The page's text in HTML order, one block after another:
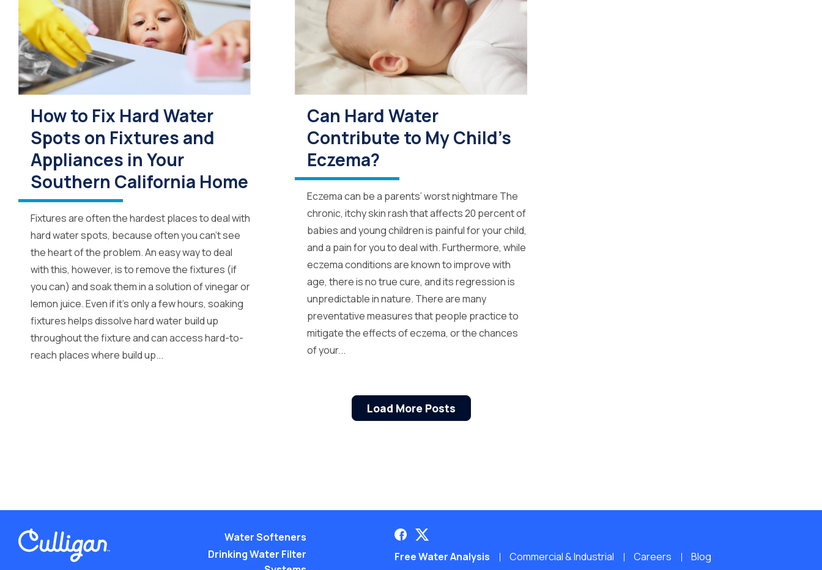
How to Fix Hard Water
Spots on Fixtures and
Appliances in Your
Southern California Home
Fixtures are often the hardest places to deal with
hard water spots, because often you can’t see
the heart of the problem. An easy way to deal
with this, however, is to remove the fixtures (if
you can) and soak them in a solution of vinegar or
lemon juice. Even if it’s only a few hours, soaking
fixtures helps dissolve hard water build up
throughout the fixture and can access hard-to-
reach places where build up...
Can Hard Water
Contribute to My Child's
Eczema?
Eczema can be a parents’ worst nightmare The
chronic, itchy skin rash that affects 20 percent of
babies and young children is painful for your child,
and a pain for you to deal with. Furthermore, while
eczema conditions are known to improve with
age, there is no true cure, and its regression is
unpredictable in nature. There are many
preventative measures that people practice to
mitigate the effects of eczema, or the chances
of your...
Load More Posts
Water Softeners
Drinking Water Filter
Free Water Analysis Commercial & Industrial Careers Blog